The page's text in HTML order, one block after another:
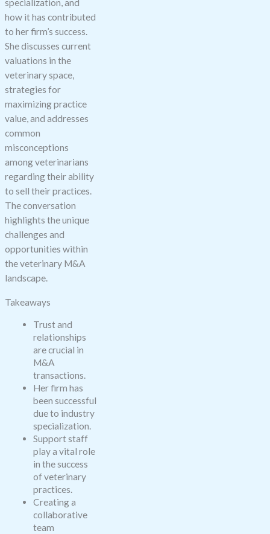
specialization, and
how it has contributed
to her firm’s success.
She discusses current
valuations in the
veterinary space,
strategies for
maximizing practice
value, and addresses
common
misconceptions
among veterinarians
regarding their ability
to sell their practices.
The conversation
highlights the unique
challenges and
opportunities within
the veterinary M&A
landscape.
Takeaways
Trust and
relationships
are crucial in
M&A
transactions.
Her firm has
been successful
due to industry
specialization.
Support staff
play a vital role
in the success
of veterinary
practices.
Creating a
collaborative
team